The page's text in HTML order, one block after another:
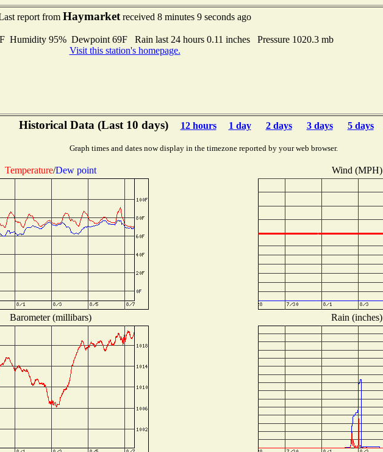
report from Haymarket received 8 minutes 9 seconds ago
Humidity 95% Dewpoint 69F Rain last 24 hours 0.11 inches Pressure 1020.3 mb
Visit this station's homepage.
Historical Data (Last 10 days) 12 hours 1 day 2 days 3 days 5 days
Graph times and dates now display in the timezone reported by your web browser.
Temperature/Dew point Wind (MPH)
Barometer (millibars) Rain (inches)